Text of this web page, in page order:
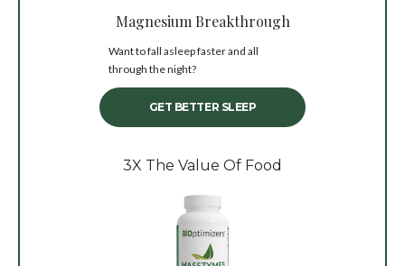
Magnesium Breakthrough
Want to fall asleep faster and all
through the night?
GET BETTER SLEEP
3X The Value Of Food